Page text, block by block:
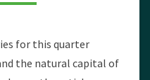
for this quarter
the natural capital of